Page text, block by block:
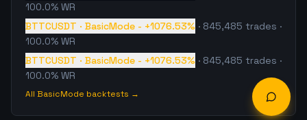
100.0% WR
BTTCUSDT · BasicMode - +1076.53% · 845,485 trades ·
100.0% WR
BTTCUSDT · BasicMode - +1076.53% · 845,485 trades ·
100.0% WR
All BasicMode backtests →